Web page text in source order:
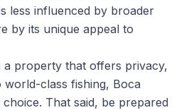
less influenced by broader
by its unique appeal to
property that offers privacy,
world-class fishing, Boca
That said, be prepared